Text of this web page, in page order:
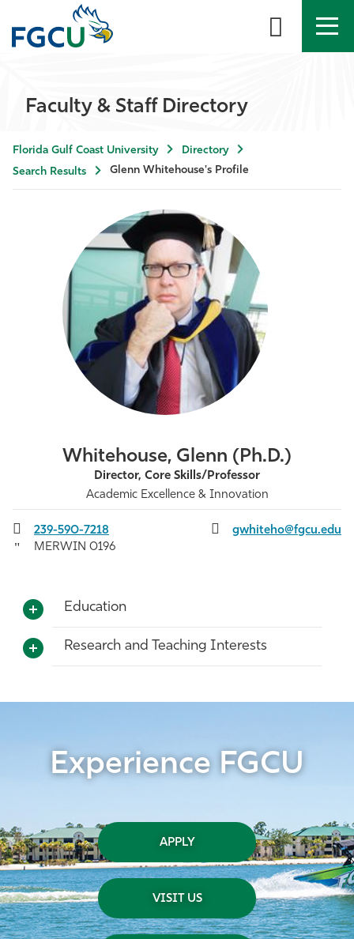
About
Student Life
Community
Resources
Faculty & Staff Directory
Florida Gulf Coast University
Directory
Search Results
Glenn Whitehouse's Profile
Whitehouse, Glenn (Ph.D.)
Director, Core Skills/Professor
Academic Excellence & Innovation
239-590-7218
gwhiteho@fgcu.edu
MERWIN 0196
Education
Research and Teaching Interests
Experience FGCU
APPLY
VISIT US